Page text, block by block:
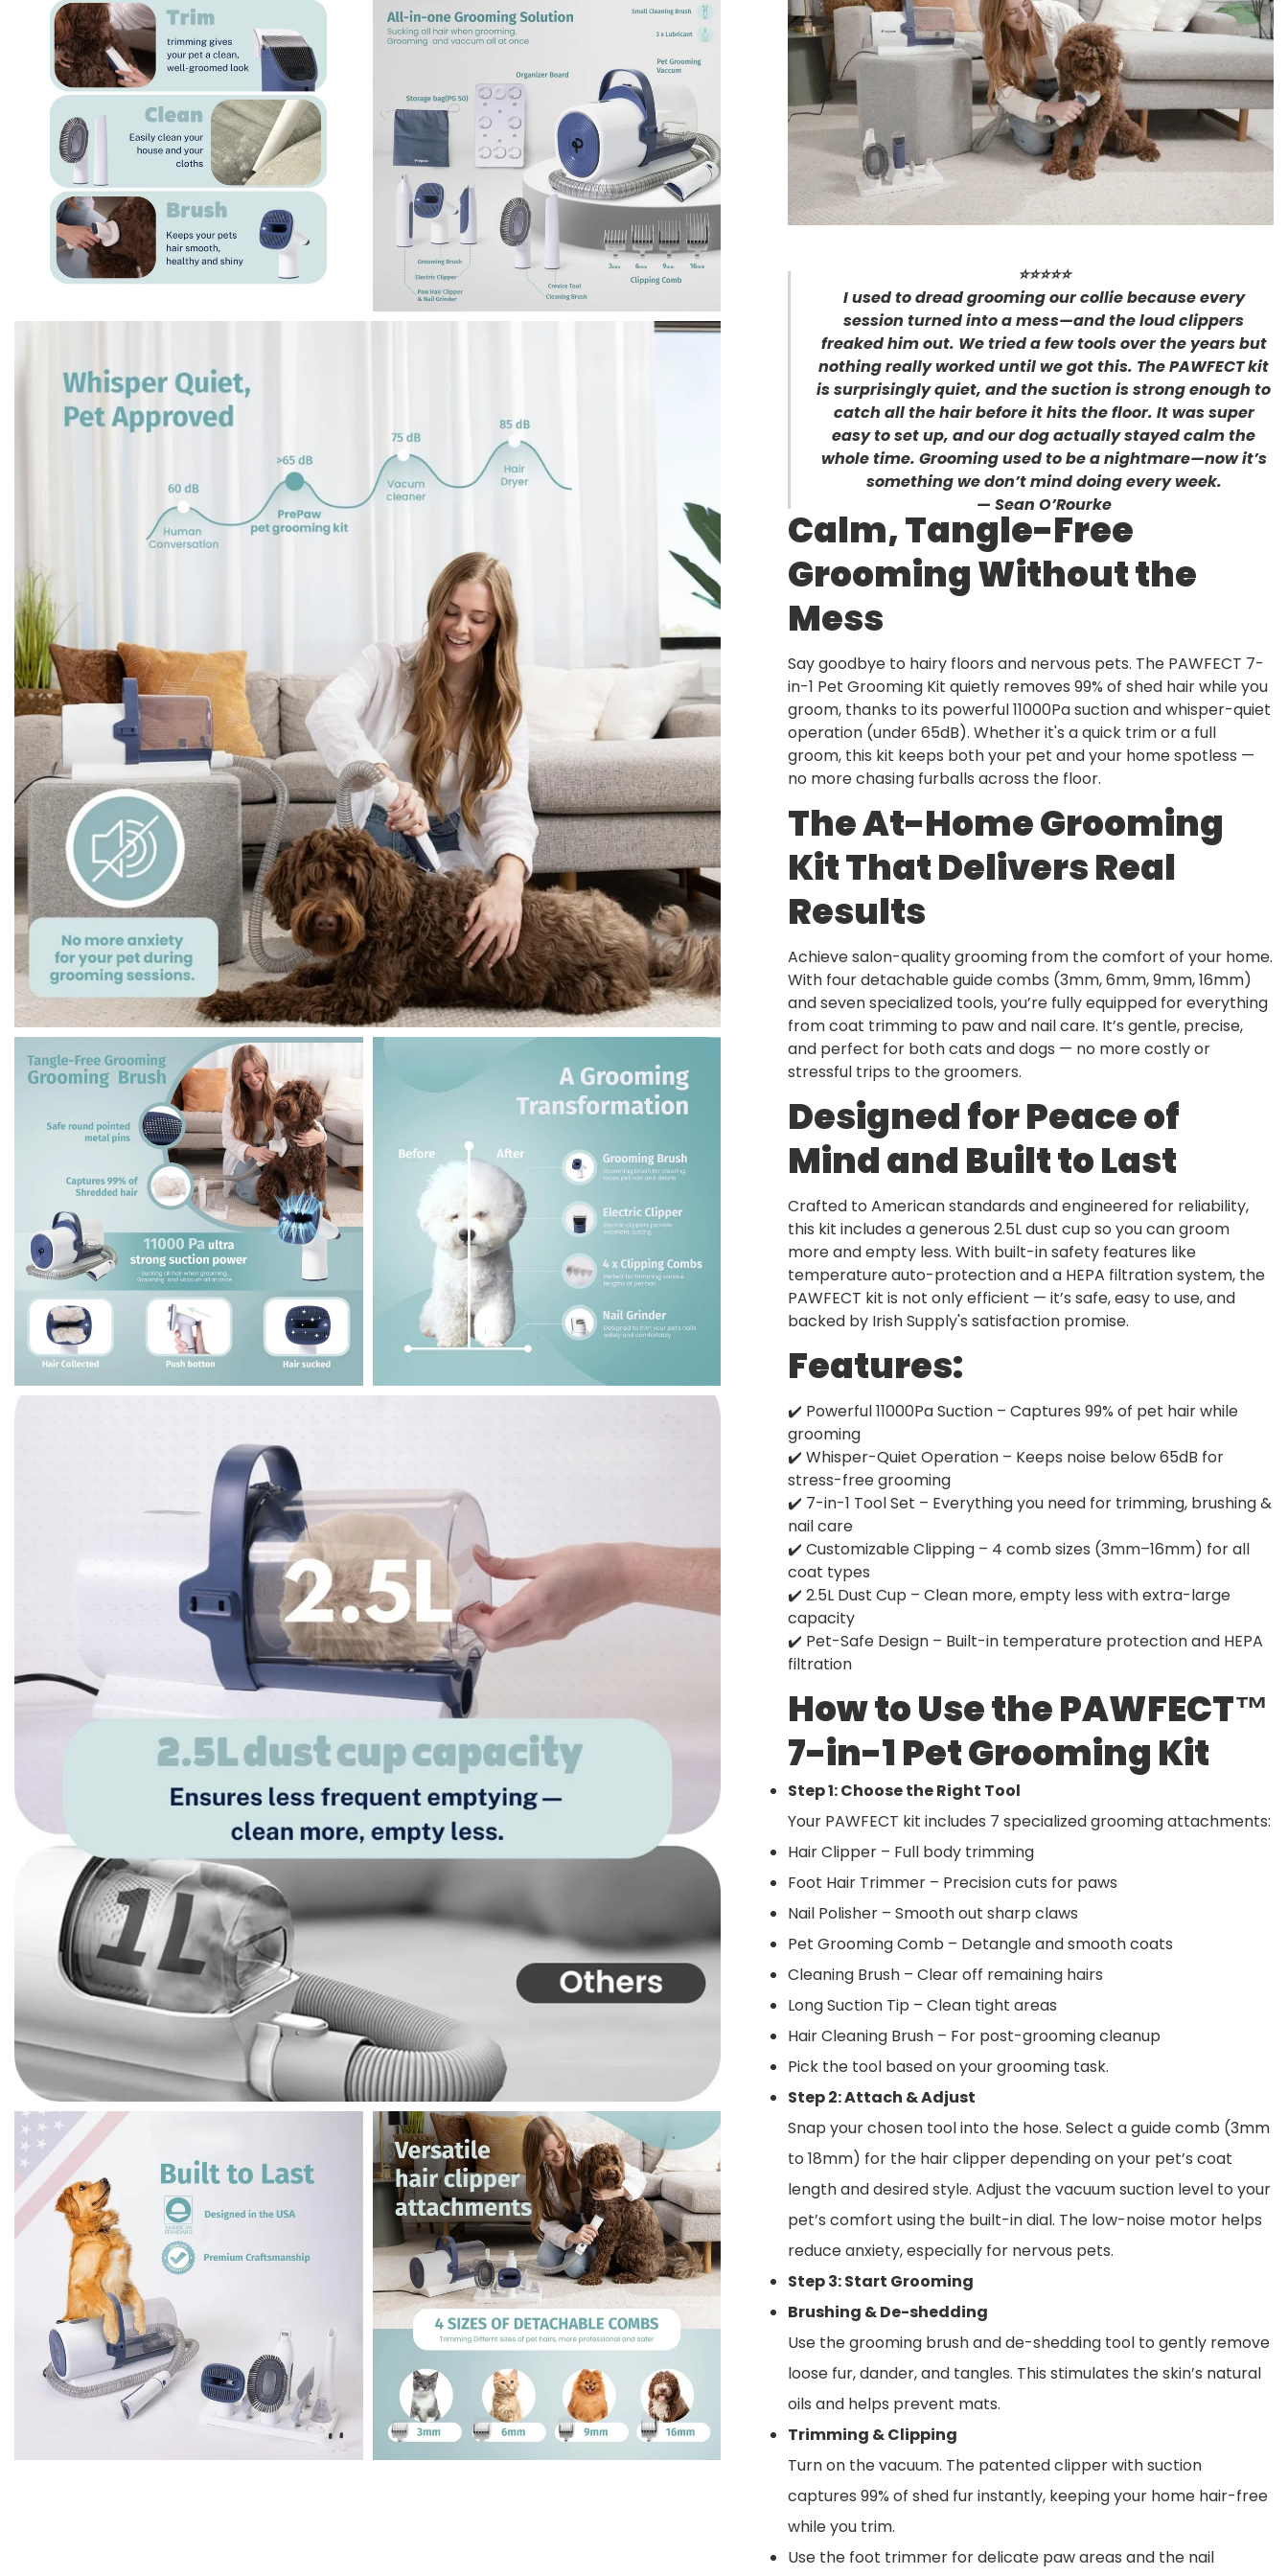
⭐⭐⭐⭐⭐
I used to dread grooming our collie because every
session turned into a mess—and the loud clippers
freaked him out. We tried a few tools over the years but
nothing really worked until we got this. The PAWFECT kit
is surprisingly quiet, and the suction is strong enough to
catch all the hair before it hits the floor. It was super
easy to set up, and our dog actually stayed calm the
whole time. Grooming used to be a nightmare—now it’s
something we don’t mind doing every week.
— Sean O’Rourke
Calm, Tangle-Free
Grooming Without the
Mess
Say goodbye to hairy floors and nervous pets. The PAWFECT 7-
in-1 Pet Grooming Kit quietly removes 99% of shed hair while you
groom, thanks to its powerful 11000Pa suction and whisper-quiet
operation (under 65dB). Whether it's a quick trim or a full
groom, this kit keeps both your pet and your home spotless —
no more chasing furballs across the floor.
The At-Home Grooming
Kit That Delivers Real
Results
Achieve salon-quality grooming from the comfort of your home.
With four detachable guide combs (3mm, 6mm, 9mm, 16mm)
and seven specialized tools, you’re fully equipped for everything
from coat trimming to paw and nail care. It’s gentle, precise,
and perfect for both cats and dogs — no more costly or
stressful trips to the groomers.
Designed for Peace of
Mind and Built to Last
Crafted to American standards and engineered for reliability,
this kit includes a generous 2.5L dust cup so you can groom
more and empty less. With built-in safety features like
temperature auto-protection and a HEPA filtration system, the
PAWFECT kit is not only efficient — it’s safe, easy to use, and
backed by Irish Supply's satisfaction promise.
Features:
✔️ Powerful 11000Pa Suction – Captures 99% of pet hair while
grooming
✔️ Whisper-Quiet Operation – Keeps noise below 65dB for
stress-free grooming
✔️ 7-in-1 Tool Set – Everything you need for trimming, brushing &
nail care
✔️ Customizable Clipping – 4 comb sizes (3mm–16mm) for all
coat types
✔️ 2.5L Dust Cup – Clean more, empty less with extra-large
capacity
✔️ Pet-Safe Design – Built-in temperature protection and HEPA
filtration
How to Use the PAWFECT™
7-in-1 Pet Grooming Kit
Step 1: Choose the Right Tool
Your PAWFECT kit includes 7 specialized grooming attachments:
Hair Clipper – Full body trimming
Foot Hair Trimmer – Precision cuts for paws
Nail Polisher – Smooth out sharp claws
Pet Grooming Comb – Detangle and smooth coats
Cleaning Brush – Clear off remaining hairs
Long Suction Tip – Clean tight areas
Hair Cleaning Brush – For post-grooming cleanup
Pick the tool based on your grooming task.
Step 2: Attach & Adjust
Snap your chosen tool into the hose. Select a guide comb (3mm
to 18mm) for the hair clipper depending on your pet’s coat
length and desired style. Adjust the vacuum suction level to your
pet’s comfort using the built-in dial. The low-noise motor helps
reduce anxiety, especially for nervous pets.
Step 3: Start Grooming
Brushing & De-shedding
Use the grooming brush and de-shedding tool to gently remove
loose fur, dander, and tangles. This stimulates the skin’s natural
oils and helps prevent mats.
Trimming & Clipping
Turn on the vacuum. The patented clipper with suction
captures 99% of shed fur instantly, keeping your home hair-free
while you trim.
Use the foot trimmer for delicate paw areas and the nail